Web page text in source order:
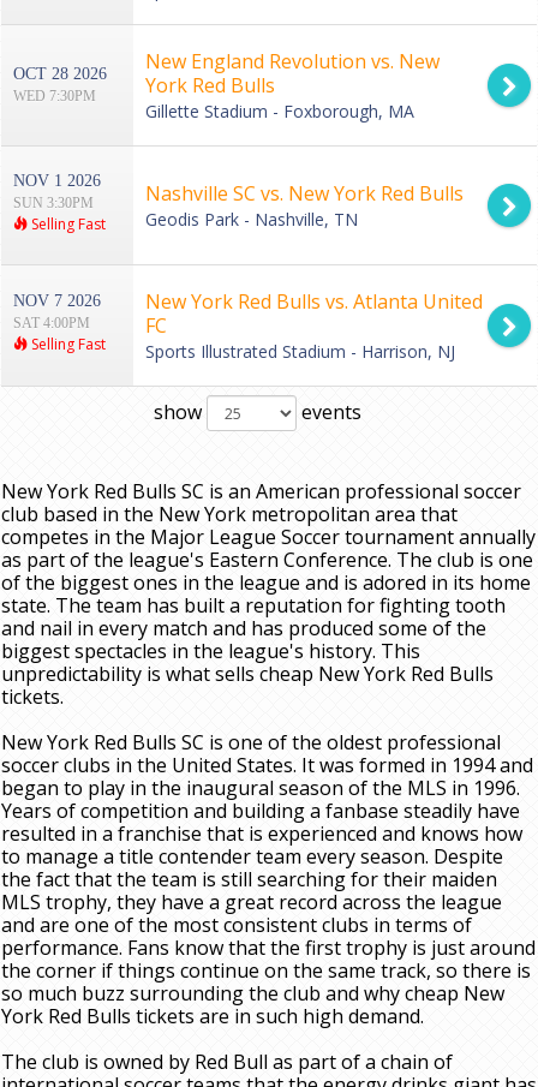
OCT 28 2026
WED 7:30PM
New England Revolution vs. New
York Red Bulls
Gillette Stadium - Foxborough, MA
NOV 1 2026
SUN 3:30PM
Selling Fast
Nashville SC vs. New York Red Bulls
Geodis Park - Nashville, TN
NOV 7 2026
SAT 4:00PM
Selling Fast
New York Red Bulls vs. Atlanta United
FC
Sports Illustrated Stadium - Harrison, NJ
show events
New York Red Bulls SC is an American professional soccer
club based in the New York metropolitan area that
competes in the Major League Soccer tournament annually
as part of the league's Eastern Conference. The club is one
of the biggest ones in the league and is adored in its home
state. The team has built a reputation for fighting tooth
and nail in every match and has produced some of the
biggest spectacles in the league's history. This
unpredictability is what sells cheap New York Red Bulls
tickets.
New York Red Bulls SC is one of the oldest professional
soccer clubs in the United States. It was formed in 1994 and
began to play in the inaugural season of the MLS in 1996.
Years of competition and building a fanbase steadily have
resulted in a franchise that is experienced and knows how
to manage a title contender team every season. Despite
the fact that the team is still searching for their maiden
MLS trophy, they have a great record across the league
and are one of the most consistent clubs in terms of
performance. Fans know that the first trophy is just around
the corner if things continue on the same track, so there is
so much buzz surrounding the club and why cheap New
York Red Bulls tickets are in such high demand.
The club is owned by Red Bull as part of a chain of